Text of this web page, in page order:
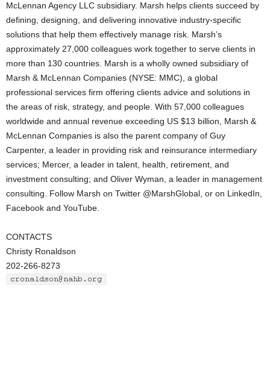
McLennan Agency LLC subsidiary. Marsh helps clients succeed by
defining, designing, and delivering innovative industry-specific
solutions that help them effectively manage risk. Marsh’s
approximately 27,000 colleagues work together to serve clients in
more than 130 countries. Marsh is a wholly owned subsidiary of
Marsh & McLennan Companies (NYSE: MMC), a global
professional services firm offering clients advice and solutions in
the areas of risk, strategy, and people. With 57,000 colleagues
worldwide and annual revenue exceeding US $13 billion, Marsh &
McLennan Companies is also the parent company of Guy
Carpenter, a leader in providing risk and reinsurance intermediary
services; Mercer, a leader in talent, health, retirement, and
investment consulting; and Oliver Wyman, a leader in management
consulting. Follow Marsh on Twitter @MarshGlobal, or on LinkedIn,
Facebook and YouTube.
CONTACTS
Christy Ronaldson
202-266-8273